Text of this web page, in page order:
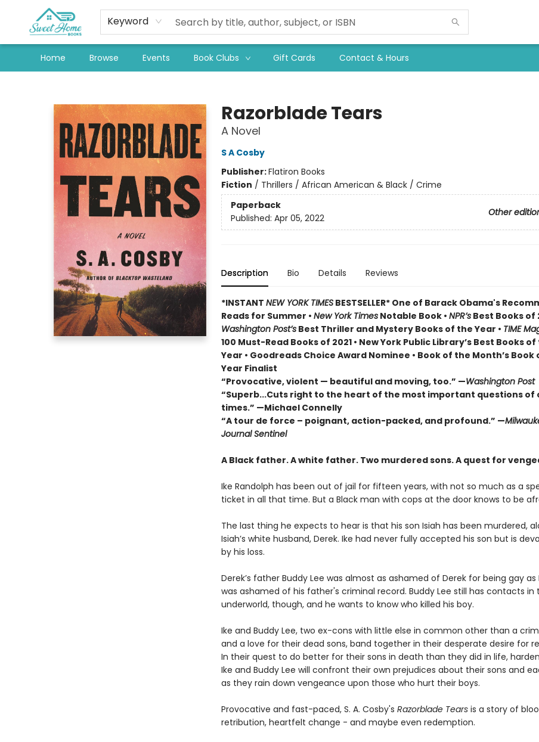
Keyword
Home Browse Events Book Clubs Gift Cards Contact & Hours
Razorblade Tears
A Novel
S A Cosby
Publisher:Flatiron Books
Fiction / Thrillers / African American & Black / Crime
Paperback
Other
Published: Apr 05, 2022
Description Bio Details Reviews
*INSTANT NEW YORK TIMESBESTSELLER* One of Barack Obama's
Reads for Summer • New York TimesNotable Book • NPR’sBest Books of
Washington Post’sBest Thriller and Mystery Books of the Year • TIME
100 Must-Read Books of 2021 • New York Public Library’s Best Books
Year • Goodreads Choice Award Nominee • Book of the Month’s Book
Year Finalist
“Provocative, violent — beautiful and moving, too.” —Washington Post
“Superb...Cuts right to the heart of the most important questions of
times.” —Michael Connelly
“A tour de force – poignant, action-packed, and profound.” —
Journal Sentinel
A Black father. A white father. Two murdered sons.A quest for
Ike Randolph has been out of jail for fifteen years, with not so much as a
ticket in all that time. But a Black man with cops at the door knows to be
The last thing he expects to hear is that his son Isiah has been murdered,
Isiah’s white husband, Derek. Ike had never fully accepted his son but is
by his loss.
Derek’s father Buddy Lee was almost as ashamed of Derek for being gay as
was ashamed of his father's criminal record. Buddy Lee still has contacts in
underworld, though, and he wants to know who killed his boy.
Ike and Buddy Lee, two ex-cons with little else in common other than a
and a love for their dead sons, band together in their desperate desire for
In their quest to do better for their sons in death than they did in life,
Ike and Buddy Lee will confront their own prejudices about their sons and
as they rain down vengeance upon those who hurt their boys.
Provocative and fast-paced, S. A. Cosby's Razorblade Tears is a story of
retribution, heartfelt change - and maybe even redemption.